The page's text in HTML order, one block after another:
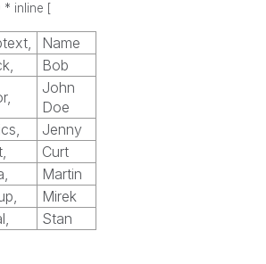
* inline [
Name
Bob
John
Doe
Jenny
Curt
Martin
Mirek
Stan